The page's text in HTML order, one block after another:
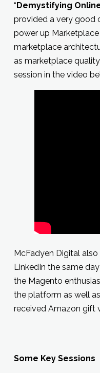
“Demystifying
provided a very good
power up
marketplace
as marketplace
session in the video
McFadyen Digital
LinkedIn the same
the Magento
the platform as well
received Amazon gift
Some Key Sessions